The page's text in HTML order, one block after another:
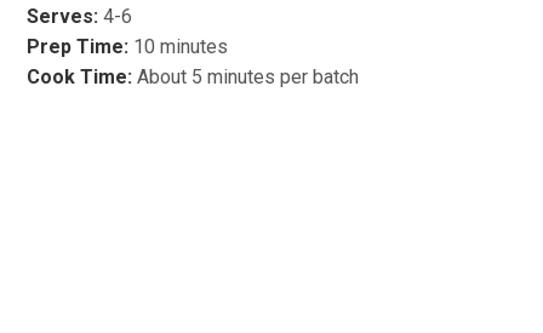
Serves: 4-6
Prep Time: 10 minutes
Cook Time: About 5 minutes per batch